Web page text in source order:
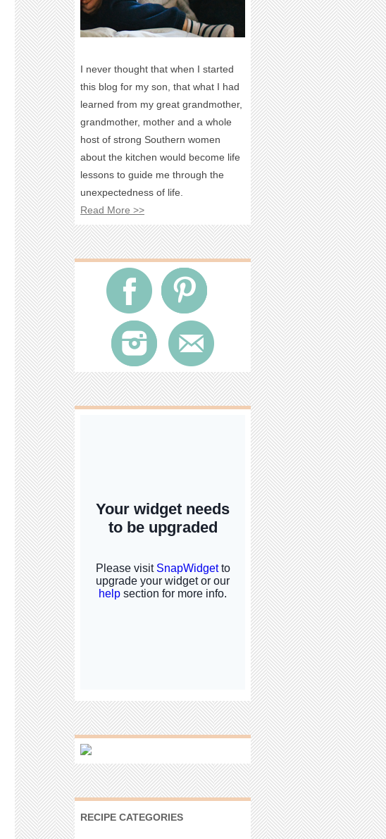
I never thought that when I started
this blog for my son, that what I had
learned from my great grandmother,
grandmother, mother and a whole
host of strong Southern women
about the kitchen would become life
lessons to guide me through the
unexpectedness of life.
Read More >>
RECIPE CATEGORIES